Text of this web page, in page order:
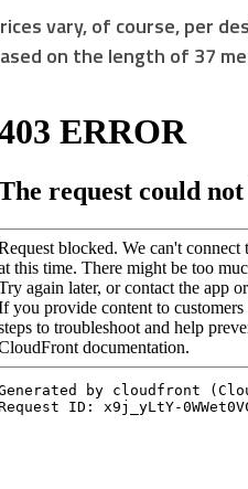
vary, of course, per
on the length of 37